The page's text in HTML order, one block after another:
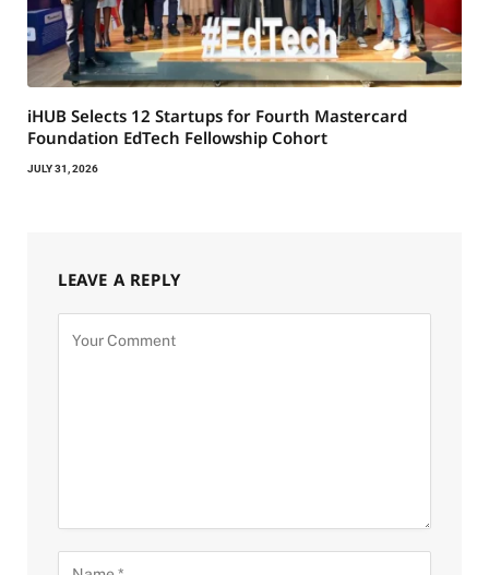
iHUB Selects 12 Startups for Fourth Mastercard
Foundation EdTech Fellowship Cohort
JULY 31, 2026
LEAVE A REPLY